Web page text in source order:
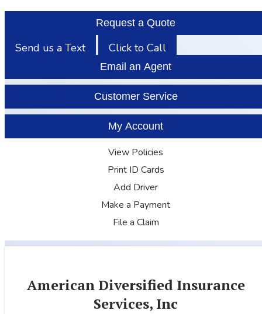
Request a Quote
Send us a Text Click to Call
Email an Agent
Customer Service
My Account
View Policies
Print ID Cards
Add Driver
Make a Payment
File a Claim
American Diversified Insurance
Services, Inc